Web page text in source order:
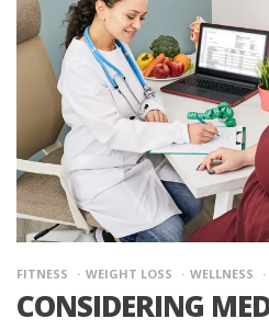
FITNESS WEIGHT LOSS WELLNESS
CONSIDERING